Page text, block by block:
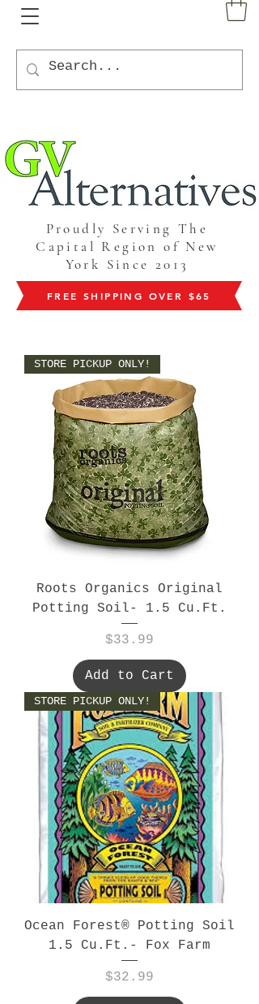
Proudly Serving The
Capital Region of New
York Since 2013
FREE SHIPPING OVER $65
STORE PICKUP ONLY!
Roots Organics Original
Potting Soil- 1.5 Cu.Ft.
Price
$33.99
Add to Cart
STORE PICKUP ONLY!
Ocean Forest® Potting Soil
1.5 Cu.Ft.- Fox Farm
Price
$32.99